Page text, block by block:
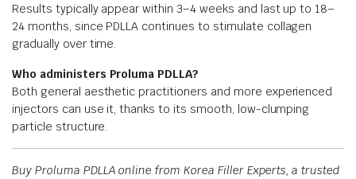
Results typically appear within 3–4 weeks and last up to 18–
24 months, since PDLLA continues to stimulate collagen
gradually over time.
Who administers Proluma PDLLA?
Both general aesthetic practitioners and more experienced
injectors can use it, thanks to its smooth, low-clumping
particle structure.
Buy Proluma PDLLA online from Korea Filler Experts, a trusted